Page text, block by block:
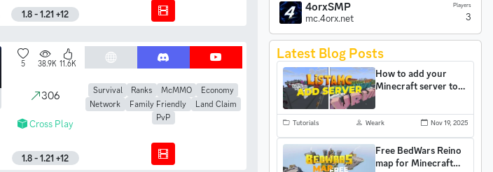
1.8 - 1.21 +12
5 38.9K 11.6K
306
Cross Play
1.8 - 1.21 +12
Survival Ranks McMMO
Economy
Network
Family Friendly
Land Claim
PvP
4orxSMP
mc.4orx.net
Players
3
Latest Blog Posts
How to add your
Minecraft server to
more players
Tutorials Weark Nov 19, 2025
Free BedWars Reino
map for Minecraft